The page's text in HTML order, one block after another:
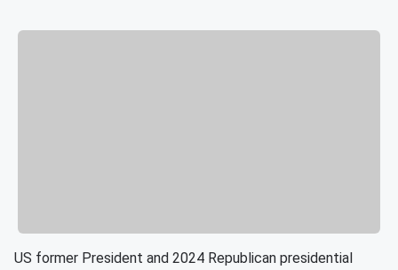
US former President and 2024 Republican presidential